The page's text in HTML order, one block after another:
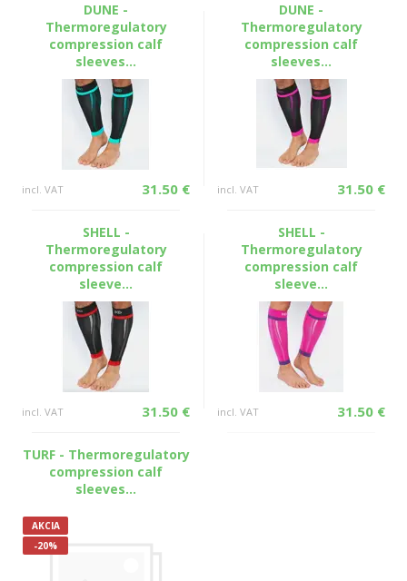
DUNE -
Thermoregulatory
compression calf
sleeves...
incl. VAT 31.50 €
DUNE -
Thermoregulatory
compression calf
sleeves...
incl. VAT 31.50 €
SHELL -
Thermoregulatory
compression calf
sleeve...
incl. VAT 31.50 €
SHELL -
Thermoregulatory
compression calf
sleeve...
incl. VAT 31.50 €
TURF - Thermoregulatory
compression calf
sleeves...
AKCIA
-20%